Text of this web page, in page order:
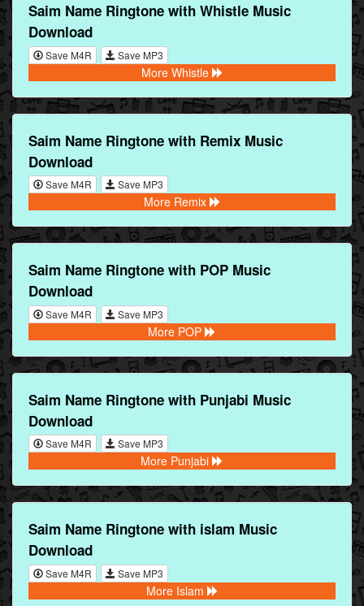
Saim Name Ringtone with Whistle Music
Download
Save M4R Save MP3
More Whistle
Saim Name Ringtone with Remix Music
Download
Save M4R Save MP3
More Remix
Saim Name Ringtone with POP Music
Download
Save M4R Save MP3
More POP
Saim Name Ringtone with Punjabi Music
Download
Save M4R Save MP3
More Punjabi
Saim Name Ringtone with islam Music
Download
Save M4R Save MP3
More Islam